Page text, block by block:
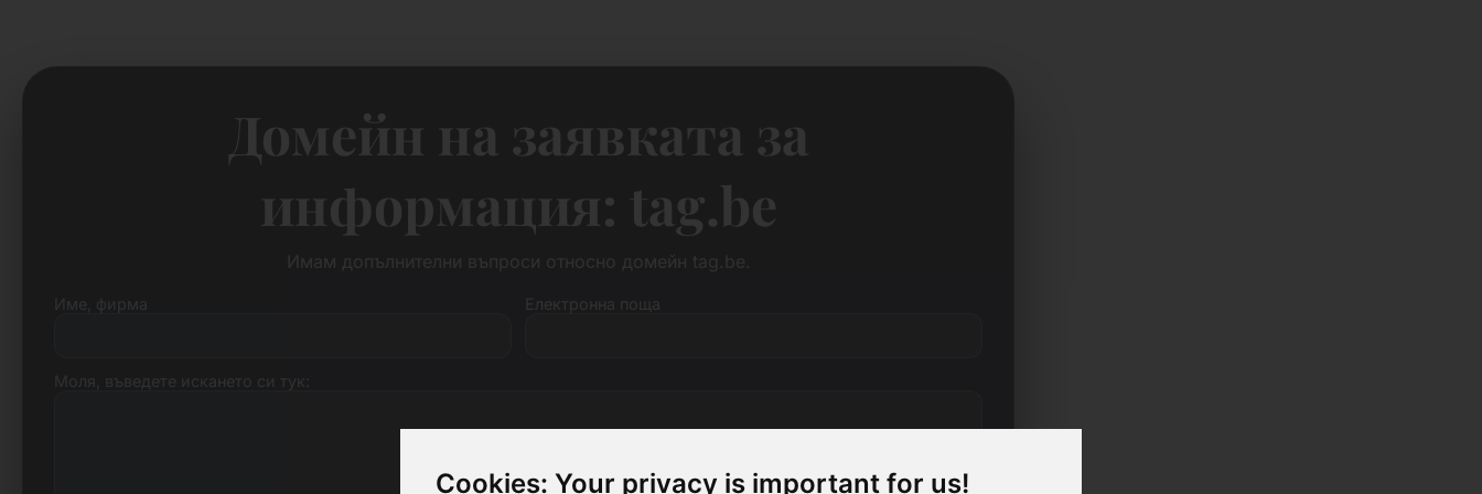
Cookies: Your privacy is important for us!
Домейн на заявката за
информация: tag.be
Електронна поща
Моля, въведете искането си тук: